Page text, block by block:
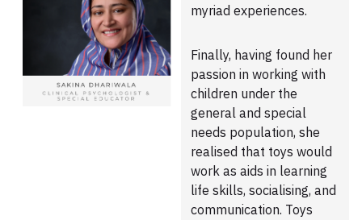
myriad experiences.
Finally, having found her
passion in working with
children under the
general and special
needs population, she
realised that toys would
work as aids in learning
life skills, socialising, and
communication. Toys